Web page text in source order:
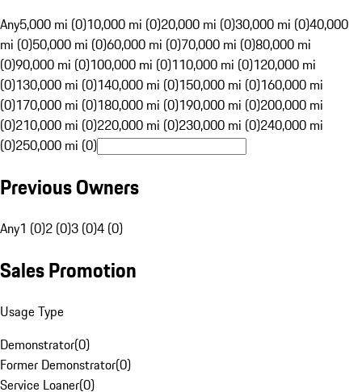
Any5,000 mi (0)10,000 mi (0)20,000 mi (0)30,000 mi (0)40,000
mi (0)50,000 mi (0)60,000 mi (0)70,000 mi (0)80,000 mi
(0)90,000 mi (0)100,000 mi (0)110,000 mi (0)120,000 mi
(0)130,000 mi (0)140,000 mi (0)150,000 mi (0)160,000 mi
(0)170,000 mi (0)180,000 mi (0)190,000 mi (0)200,000 mi
(0)210,000 mi (0)220,000 mi (0)230,000 mi (0)240,000 mi
(0)250,000 mi (0)
Previous Owners
Any1 (0)2 (0)3 (0)4 (0)
Sales Promotion
Usage Type
Demonstrator(0)
Former Demonstrator(0)
Service Loaner(0)